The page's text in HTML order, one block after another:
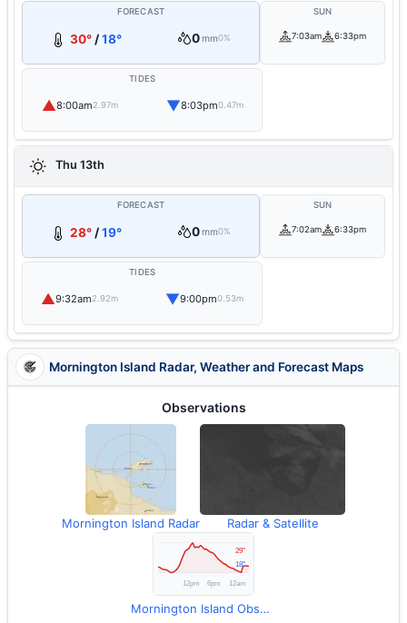
FORECAST
30°/18° 0mm0%
SUN
7:03am 6:33pm
TIDES
▲8:00am2.97m ▼8:03pm0.47m
Thu 13th
FORECAST
28°/19° 0mm0%
SUN
7:02am 6:33pm
TIDES
▲9:32am2.92m ▼9:00pm0.53m
Mornington Island Radar, Weather and Forecast Maps
Observations
Mornington Island Radar Radar & Satellite
Mornington Island Observations